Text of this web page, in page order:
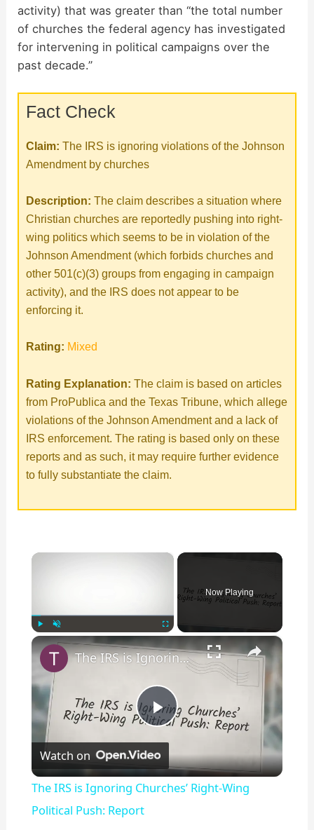
activity) that was greater than “the total number
of churches the federal agency has investigated
for intervening in political campaigns over the
past decade.”
Fact Check
Claim: The IRS is ignoring violations of the Johnson
Amendment by churches
Description: The claim describes a situation where
Christian churches are reportedly pushing into right-
wing politics which seems to be in violation of the
Johnson Amendment (which forbids churches and
other 501(c)(3) groups from engaging in campaign
activity), and the IRS does not appear to be
enforcing it.
Rating: Mixed
Rating Explanation: The claim is based on articles
from ProPublica and the Texas Tribune, which allege
violations of the Johnson Amendment and a lack of
IRS enforcement. The rating is based only on these
reports and as such, it may require further evidence
to fully substantiate the claim.
×
Now Playing
×
P
l
The IRS is Ignoring Churches’ Right-Wing Political Push: Report
Watch on
The IRS is Ignoring Churches’ Right-Wing
Political Push: Report